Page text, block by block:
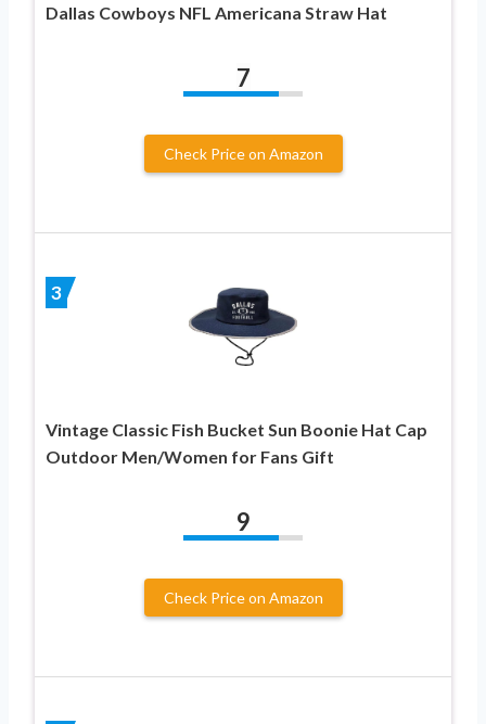
Dallas Cowboys NFL Americana Straw Hat
7
Check Price on Amazon
3
Vintage Classic Fish Bucket Sun Boonie Hat Cap
Outdoor Men/Women for Fans Gift
9
Check Price on Amazon